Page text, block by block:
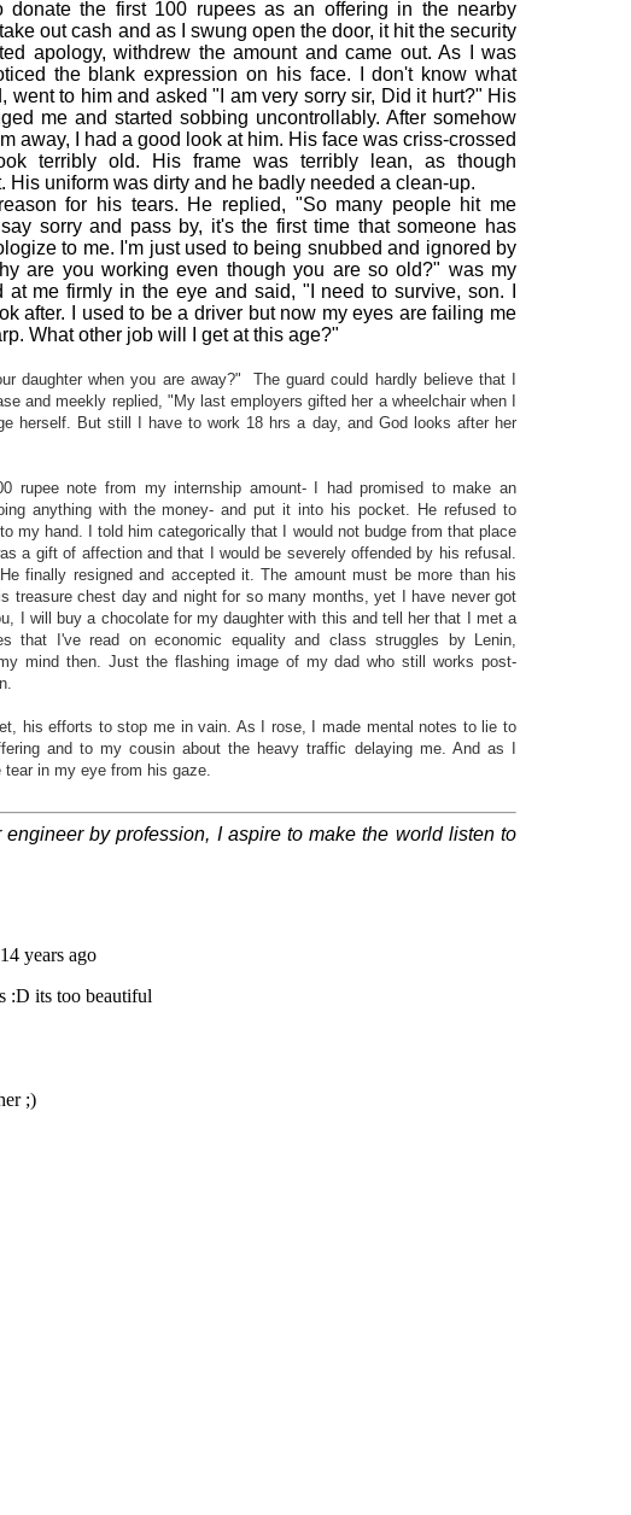
donate the first 100 rupees as an offering in the nearby
out cash and as I swung open the door, it hit the security
apology, withdrew the amount and came out. As I was
the blank expression on his face. I don't know what
went to him and asked "I am very sorry sir, Did it hurt?" His
me and started sobbing uncontrollably. After somehow
away, I had a good look at him. His face was criss-crossed
terribly old. His frame was terribly lean, as though
His uniform was dirty and he badly needed a clean-up.
for his tears. He replied, "So many people hit me
sorry and pass by, it's the first time that someone has
to me. I'm just used to being snubbed and ignored by
are you working even though you are so old?" was my
me firmly in the eye and said, "I need to survive, son. I
after. I used to be a driver but now my eyes are failing me
What other job will I get at this age?"
daughter when you are away?" The guard could hardly believe that I
and meekly replied, "My last employers gifted her a wheelchair when I
herself. But still I have to work 18 hrs a day, and God looks after her
rupee note from my internship amount- I had promised to make an
anything with the money- and put it into his pocket. He refused to
my hand. I told him categorically that I would not budge from that place
a gift of affection and that I would be severely offended by his refusal.
finally resigned and accepted it. The amount must be more than his
treasure chest day and night for so many months, yet I have never got
I will buy a chocolate for my daughter with this and tell her that I met a
that I've read on economic equality and class struggles by Lenin,
mind then. Just the flashing image of my dad who still works post-
his efforts to stop me in vain. As I rose, I made mental notes to lie to
and to my cousin about the heavy traffic delaying me. And as I
in my eye from his gaze.
engineer by profession, I aspire to make the world listen to